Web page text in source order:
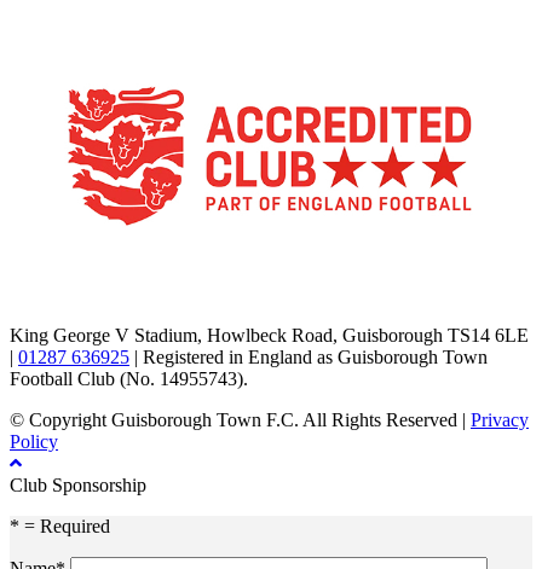
King George V Stadium, Howlbeck Road, Guisborough TS14 6LE
01287 636925 | Registered in England as Guisborough Town
Football Club (No. 14955743).
© Copyright Guisborough Town F.C. All Rights Reserved | Privacy
Policy
Club Sponsorship
* = Required